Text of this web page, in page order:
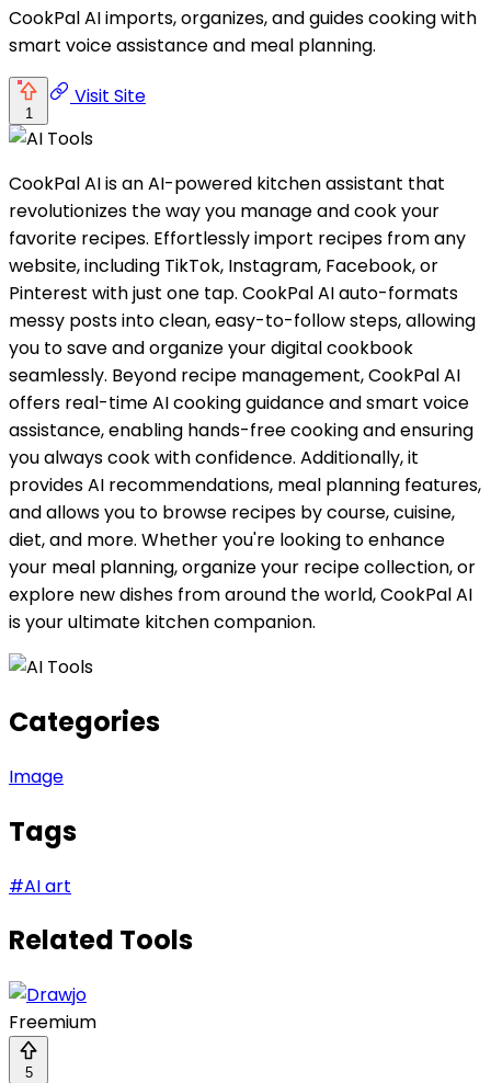
CookPal AI imports, organizes, and guides cooking with
smart voice assistance and meal planning.
1
Visit Site
CookPal AI is an AI-powered kitchen assistant that
revolutionizes the way you manage and cook your
favorite recipes. Effortlessly import recipes from any
website, including TikTok, Instagram, Facebook, or
Pinterest with just one tap. CookPal AI auto-formats
messy posts into clean, easy-to-follow steps, allowing
you to save and organize your digital cookbook
seamlessly. Beyond recipe management, CookPal AI
offers real-time AI cooking guidance and smart voice
assistance, enabling hands-free cooking and ensuring
you always cook with confidence. Additionally, it
provides AI recommendations, meal planning features,
and allows you to browse recipes by course, cuisine,
diet, and more. Whether you're looking to enhance
your meal planning, organize your recipe collection, or
explore new dishes from around the world, CookPal AI
is your ultimate kitchen companion.
Categories
Image
Tags
#AI art
Related Tools
Freemium
5